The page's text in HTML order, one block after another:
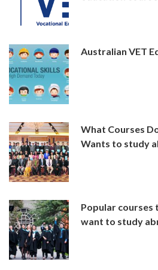
Australian VET
What Courses
Wants to study
Popular courses
want to study